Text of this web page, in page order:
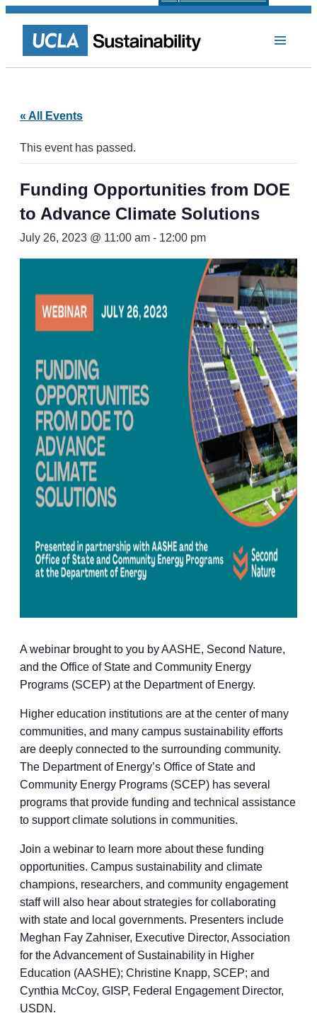
« All Events
This event has passed.
Funding Opportunities from DOE
to Advance Climate Solutions
July 26, 2023 @ 11:00 am - 12:00 pm
A webinar brought to you by AASHE, Second Nature,
and the Office of State and Community Energy
Programs (SCEP) at the Department of Energy.
Higher education institutions are at the center of many
communities, and many campus sustainability efforts
are deeply connected to the surrounding community.
The Department of Energy’s Office of State and
Community Energy Programs (SCEP) has several
programs that provide funding and technical assistance
to support climate solutions in communities.
Join a webinar to learn more about these funding
opportunities. Campus sustainability and climate
champions, researchers, and community engagement
staff will also hear about strategies for collaborating
with state and local governments. Presenters include
Meghan Fay Zahniser, Executive Director, Association
for the Advancement of Sustainability in Higher
Education (AASHE); Christine Knapp, SCEP; and
Cynthia McCoy, GISP, Federal Engagement Director,
USDN.